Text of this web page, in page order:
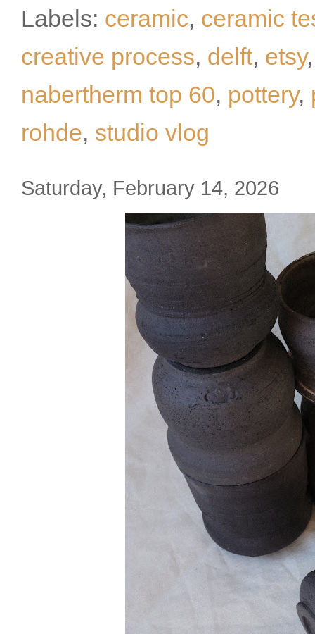
Labels: ceramic, ceramic
creative process, delft, etsy
nabertherm top 60, pottery,
rohde, studio vlog
Saturday, February 14, 2026